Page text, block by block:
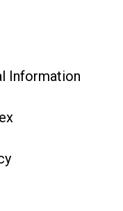
Information